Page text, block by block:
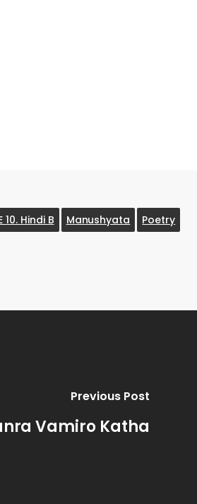
10. Hindi B Manushyata Poetry
Previous Post
Vamiro Katha